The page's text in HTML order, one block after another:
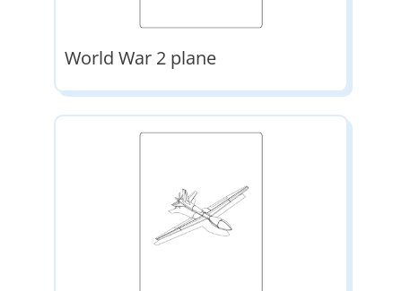
World War 2 plane